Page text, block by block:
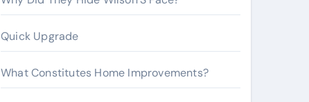
Quick Upgrade
What Constitutes Home Improvements?